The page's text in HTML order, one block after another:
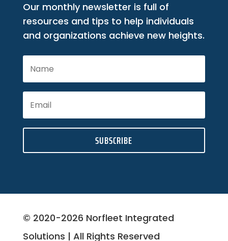
Our monthly newsletter is full of
resources and tips to help individuals
and organizations achieve new heights.
SUBSCRIBE
© 2020-2026 Norfleet Integrated
Solutions | All Rights Reserved